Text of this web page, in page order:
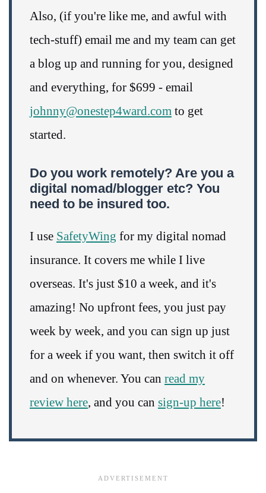
Also, (if you're like me, and awful with
tech-stuff) email me and my team can get
a blog up and running for you, designed
and everything, for $699 - email
johnny@onestep4ward.com to get
started.
Do you work remotely? Are you a
digital nomad/blogger etc? You
need to be insured too.
I use SafetyWing for my digital nomad
insurance. It covers me while I live
overseas. It's just $10 a week, and it's
amazing! No upfront fees, you just pay
week by week, and you can sign up just
for a week if you want, then switch it off
and on whenever. You can read my
review here, and you can sign-up here!